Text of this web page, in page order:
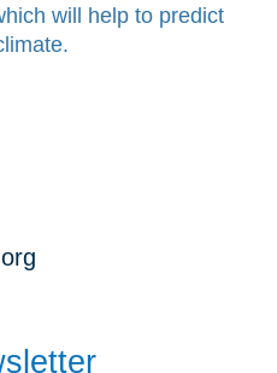
will help to predict